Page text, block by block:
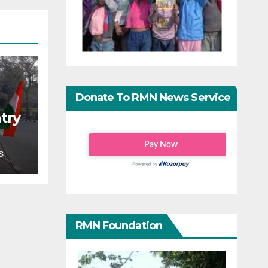
Donate To RMN News Service
RMN Foundation